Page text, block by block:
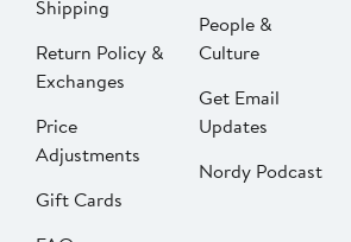
Shipping
Return Policy &
Exchanges
Price
Adjustments
Gift Cards
People &
Culture
Get Email
Updates
Nordy Podcast